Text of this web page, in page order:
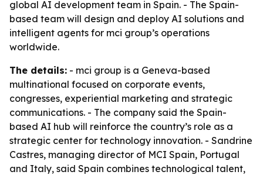
global AI development team in Spain. - The Spain-
based team will design and deploy AI solutions and
intelligent agents for mci group’s operations
worldwide.
The details: - mci group is a Geneva-based
multinational focused on corporate events,
congresses, experiential marketing and strategic
communications. - The company said the Spain-
based AI hub will reinforce the country’s role as a
strategic center for technology innovation. - Sandrine
Castres, managing director of MCI Spain, Portugal
and Italy, said Spain combines technological talent,